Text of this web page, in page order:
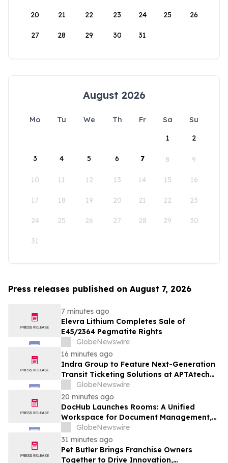
20 21 22 23 24 25 26
27 28 29 30 31
August 2026
Mo Tu We Th Fr Sa
Su
1
2
3 4 5 6 7 8 9
10 11 12 13 14 15 16
17 18 19 20 21 22 23
24 25 26 27 28 29 30
31
Press releases published on August 7, 2026
7 minutes ago
Elevra Lithium Completes Sale of
E45/2364 Pegmatite Rights
GlobeNewswire
16 minutes ago
Indra Group to Feature Next-Generation
Transit Ticketing Solutions at APTAtech
2026 in St. Louis
GlobeNewswire
20 minutes ago
DocHub Launches Rooms: A Unified
Workspace for Document Management,
Compliance, and eSignatures
GlobeNewswire
31 minutes ago
Pet Butler Brings Franchise Owners
Together to Drive Innovation,